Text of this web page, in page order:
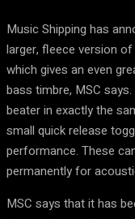
Music Shipping has
larger, fleece version
which gives an even
bass timbre, MSC
beater in exactly the
small quick release
performance. These
permanently for
MSC says that it has